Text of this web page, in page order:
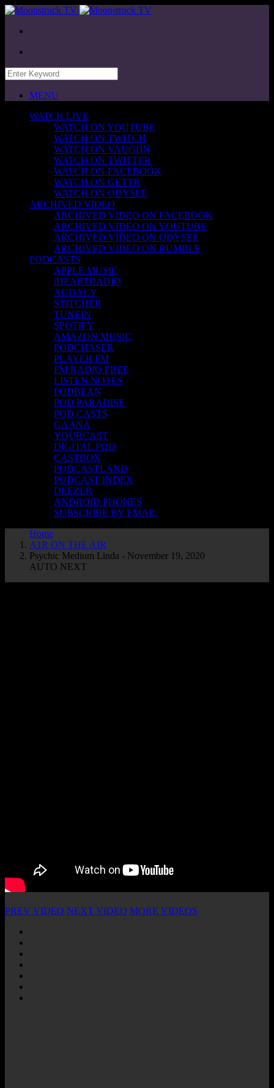
MENU
WATCH LIVE
WATCH ON YOUTUBE
WATCH ON TWITCH
WATCH ON VAUGHN
WATCH ON TWITTER
WATCH ON FACEBOOK
WATCH ON GETTR
WATCH ON ODYSEE
ARCHIVED VIDEO
ARCHIVED VIDEO ON FACEBOOK
ARCHIVED VIDEO ON YOUTUBE
ARCHIVED VIDEO ON ODYSEE
ARCHIVED VIDEO ON RUMBLE
PODCASTS
APPLE MUSIC
iHEARTRADIO
AUDACY
STITCHER
TUNEIN
SPOTIFY
AMAZON MUSIC
PODCHASER
PLAYER FM
FM RADIO FREE
LISTEN NOTES
PODBEAN
POD PARADISE
POD.CASTS
GAANA
YOURCAST
DIGITAL POD
CASTBOX
PODCASTLAND
PODCAST INDEX
DEEZER
ANDROID PHONES
SUBSCRIBE BY EMAIL
Home
A1R ON THE AIR
Psychic Medium Linda - November 19, 2020
AUTO NEXT
PREV VIDEO NEXT VIDEO MORE VIDEOS